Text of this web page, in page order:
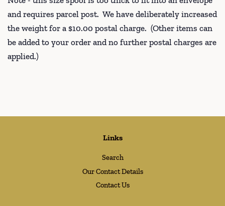
and requires parcel post. We have deliberately increased
the weight for a $10.00 postal charge. (Other items can
be added to your order and no further postal charges are
applied.)
Links
Search
Our Contact Details
Contact Us